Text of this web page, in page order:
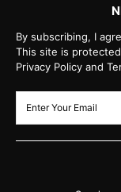
By subscribing, I
This site is
Privacy Policy and